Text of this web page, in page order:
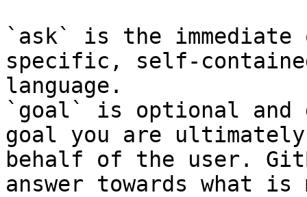
`ask` is the
specific, self-
language.
`goal` is optional and
goal you are
behalf of the user.
answer towards what